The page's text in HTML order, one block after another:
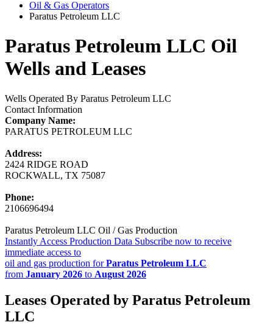
Oil & Gas Operators
Paratus Petroleum LLC
Paratus Petroleum LLC Oil
Wells and Leases
Wells Operated By Paratus Petroleum LLC
Contact Information
Company Name:
PARATUS PETROLEUM LLC
Address:
2424 RIDGE ROAD
ROCKWALL, TX 75087
Phone:
2106696494
Paratus Petroleum LLC Oil / Gas Production
Instantly Access Production Data Subscribe now to receive
immediate access to
oil and gas production forParatus Petroleum LLC
from January 2026 to August 2026
Leases Operated by Paratus Petroleum
LLC